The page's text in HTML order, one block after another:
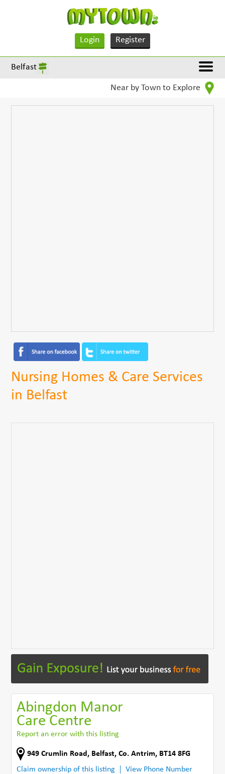
Login Register
Belfast
Near by Town to Explore
Nursing Homes & Care Services
in Belfast
Abingdon Manor
Care Centre
Report an error with this listing
949 Crumlin Road , Belfast,Co. Antrim, BT14 8FG
Claim ownership of this listing
View Phone Number